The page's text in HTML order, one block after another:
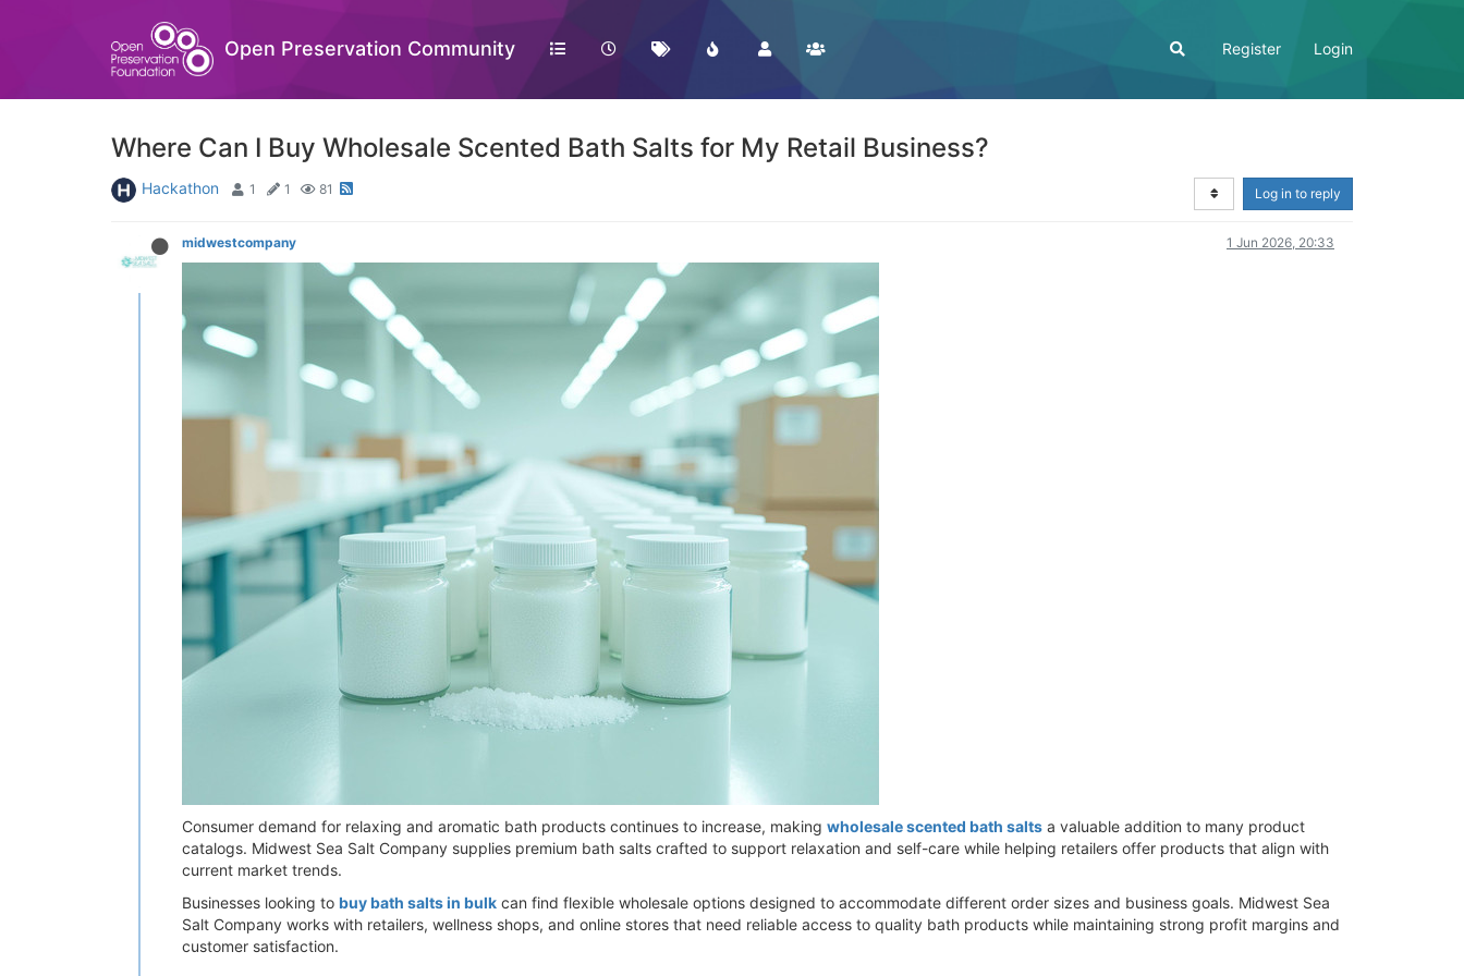
Open Preservation Community Register Login
Where Can I Buy Wholesale Scented Bath Salts for My Retail Business?
Hackathon 1 1 81 Log in to reply
midwestcompany 1 Jun 2026, 20:33
Consumer demand for relaxing and aromatic bath products continues to increase, making wholesale scented bath salts a valuable addition to many product
catalogs. Midwest Sea Salt Company supplies premium bath salts crafted to support relaxation and self-care while helping retailers offer products that align with
current market trends.
Businesses looking to buy bath salts in bulk can find flexible wholesale options designed to accommodate different order sizes and business goals. Midwest Sea
Salt Company works with retailers, wellness shops, and online stores that need reliable access to quality bath products while maintaining strong profit margins and
customer satisfaction.